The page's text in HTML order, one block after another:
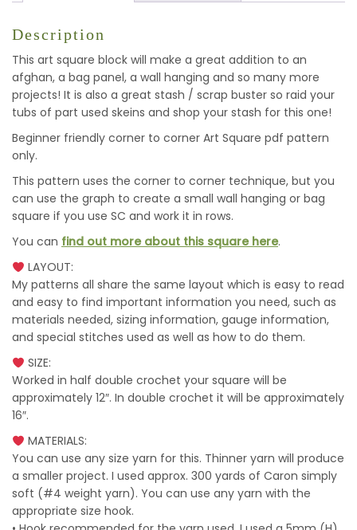
Description
This art square block will make a great addition to an
afghan, a bag panel, a wall hanging and so many more
projects! It is also a great stash / scrap buster so raid your
tubs of part used skeins and shop your stash for this one!
Beginner friendly corner to corner Art Square pdf pattern
only.
This pattern uses the corner to corner technique, but you
can use the graph to create a small wall hanging or bag
square if you use SC and work it in rows.
You can find out more about this square here.
LAYOUT:
My patterns all share the same layout which is easy to read
and easy to find important information you need, such as
materials needed, sizing information, gauge information,
and special stitches used as well as how to do them.
SIZE:
Worked in half double crochet your square will be
approximately 12″. In double crochet it will be approximately
16″.
MATERIALS:
You can use any size yarn for this. Thinner yarn will produce
a smaller project. I used approx. 300 yards of Caron simply
soft (#4 weight yarn). You can use any yarn with the
appropriate size hook.